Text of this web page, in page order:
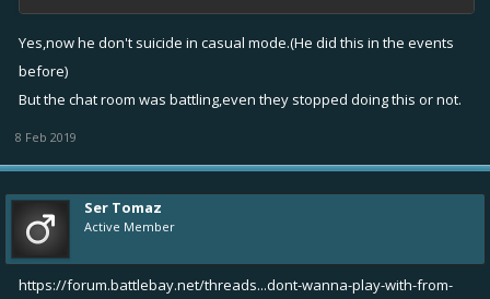
Yes,now he don't suicide in casual mode.(He did this in the events
before)
But the chat room was battling,even they stopped doing this or not.
8 Feb 2019
Ser Tomaz
Active Member
https://forum.battlebay.net/threads...dont-wanna-play-with-from-